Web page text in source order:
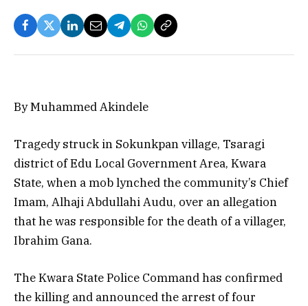
By Muhammed Akindele
Tragedy struck in Sokunkpan village, Tsaragi
district of Edu Local Government Area, Kwara
State, when a mob lynched the community’s Chief
Imam, Alhaji Abdullahi Audu, over an allegation
that he was responsible for the death of a villager,
Ibrahim Gana.
The Kwara State Police Command has confirmed
the killing and announced the arrest of four